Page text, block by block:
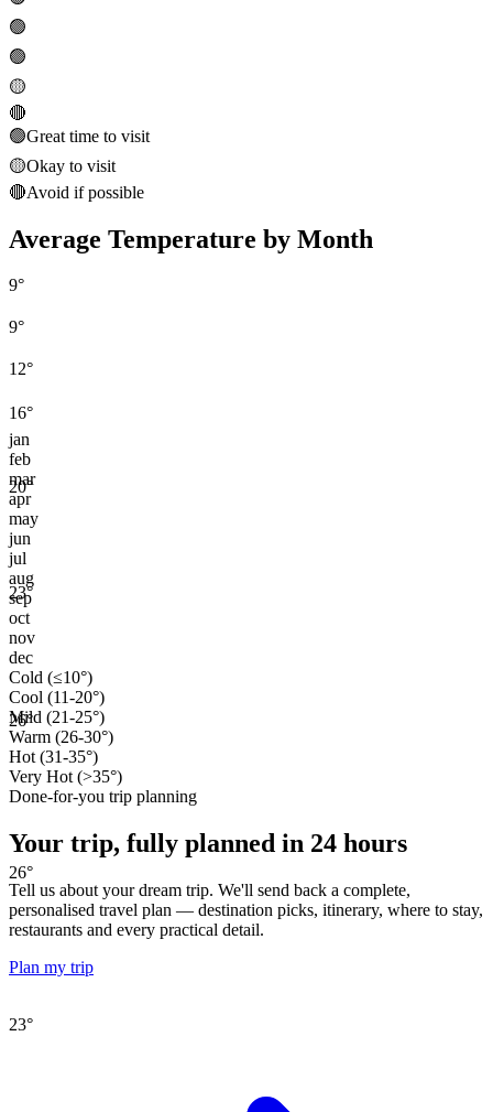
🟢
🟢
🟡
🔴
🟢Great time to visit
🟡Okay to visit
🔴Avoid if possible
Average Temperature by Month
9°
9°
12°
16°
20°
23°
26°
26°
23°
jan
feb
mar
apr
may
jun
jul
aug
sep
oct
nov
dec
Cold (≤10°)
Cool (11-20°)
Mild (21-25°)
Warm (26-30°)
Hot (31-35°)
Very Hot (>35°)
Done-for-you trip planning
Your trip, fully planned in 24 hours
Tell us about your dream trip. We'll send back a complete,
personalised travel plan — destination picks, itinerary, where to stay,
restaurants and every practical detail.
Plan my trip